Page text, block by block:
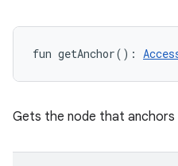
fun getAnchor( ) :
Gets the node that